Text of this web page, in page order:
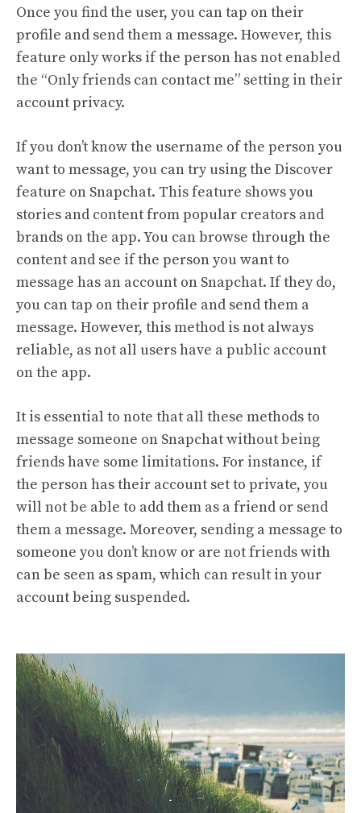
Once you find the user, you can tap on their
profile and send them a message. However, this
feature only works if the person has not enabled
the “Only friends can contact me” setting in their
account privacy.
If you don’t know the username of the person you
want to message, you can try using the Discover
feature on Snapchat. This feature shows you
stories and content from popular creators and
brands on the app. You can browse through the
content and see if the person you want to
message has an account on Snapchat. If they do,
you can tap on their profile and send them a
message. However, this method is not always
reliable, as not all users have a public account
on the app.
It is essential to note that all these methods to
message someone on Snapchat without being
friends have some limitations. For instance, if
the person has their account set to private, you
will not be able to add them as a friend or send
them a message. Moreover, sending a message to
someone you don’t know or are not friends with
can be seen as spam, which can result in your
account being suspended.